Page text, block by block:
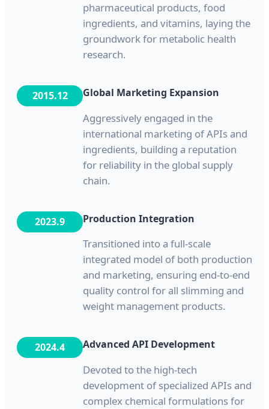
pharmaceutical products, food
ingredients, and vitamins, laying the
groundwork for metabolic health
research.
2015.12 Global Marketing Expansion
Aggressively engaged in the
international marketing of APIs and
ingredients, building a reputation
for reliability in the global supply
chain.
2023.9 Production Integration
Transitioned into a full-scale
integrated model of both production
and marketing, ensuring end-to-end
quality control for all slimming and
weight management products.
2024.4 Advanced API Development
Devoted to the high-tech
development of specialized APIs and
complex chemical formulations for